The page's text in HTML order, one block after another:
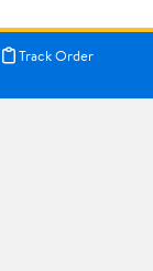
Track Order